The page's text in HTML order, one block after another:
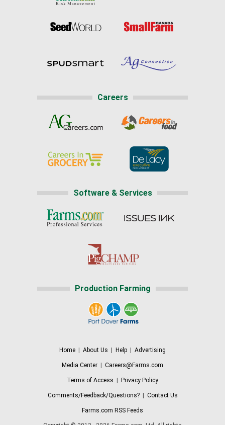
Careers
Software & Services
Production Farming
Home About Us Help Advertising
Media Center Careers@Farms.com
Terms of Access Privacy Policy
Comments/Feedback/Questions?| Contact Us
Farms.com RSS Feeds